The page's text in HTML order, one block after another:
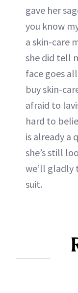
gave her
you know
a skin-care
she did tell
face goes
buy skin-
afraid to
hard to
is already a
she’s still
we’ll gladly
suit.